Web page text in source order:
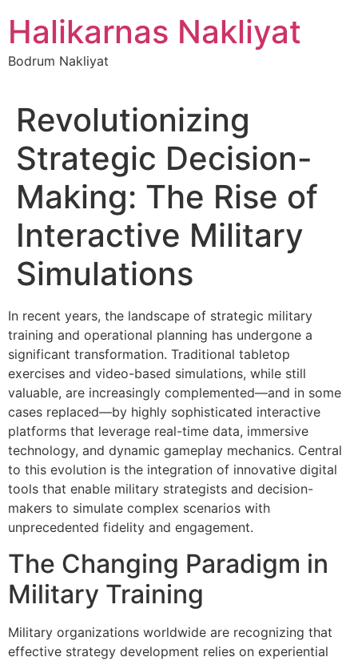
atlaHalikarnas Nakliyat
Bodrum Nakliyat
Revolutionizing
Strategic Decision-
Making: The Rise of
Interactive Military
Simulations
In recent years, the landscape of strategic military
training and operational planning has undergone a
significant transformation. Traditional tabletop
exercises and video-based simulations, while still
valuable, are increasingly complemented—and in some
cases replaced—by highly sophisticated interactive
platforms that leverage real-time data, immersive
technology, and dynamic gameplay mechanics. Central
to this evolution is the integration of innovative digital
tools that enable military strategists and decision-
makers to simulate complex scenarios with
unprecedented fidelity and engagement.
The Changing Paradigm in
Military Training
Military organizations worldwide are recognizing that
effective strategy development relies on experiential